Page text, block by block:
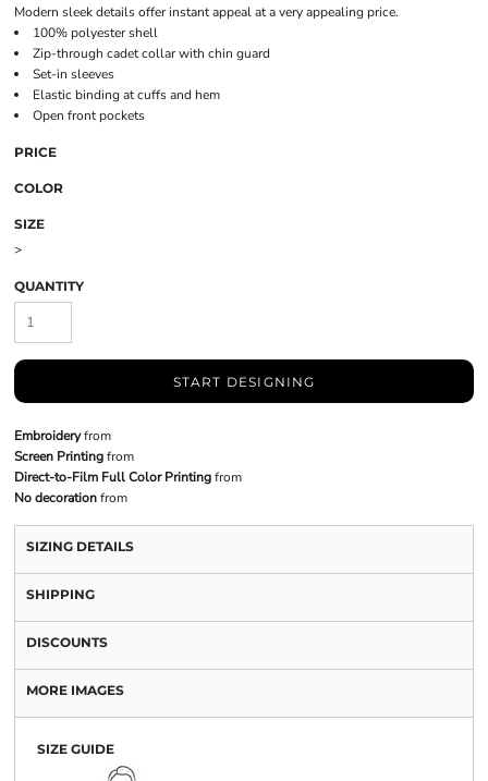
Modern sleek details offer instant appeal at a very appealing price.
100% polyester shell
Zip-through cadet collar with chin guard
Set-in sleeves
Elastic binding at cuffs and hem
Open front pockets
PRICE
COLOR
SIZE
>
QUANTITY
START DESIGNING
Embroideryfrom
Screen Printingfrom
Direct-to-Film Full Color Printingfrom
No decorationfrom
SIZING DETAILS
SHIPPING
DISCOUNTS
MORE IMAGES
SIZE GUIDE